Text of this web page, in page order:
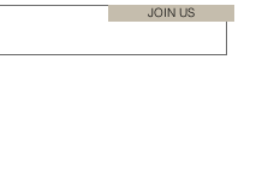
JOIN US